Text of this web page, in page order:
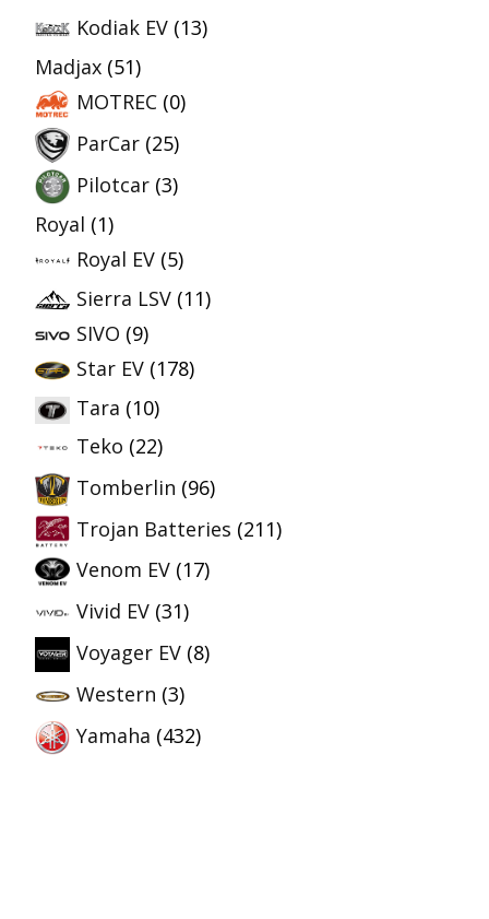
Kodiak EV (13)
Madjax (51)
MOTREC (0)
ParCar (25)
Pilotcar (3)
Royal (1)
Royal EV (5)
Sierra LSV (11)
SIVO (9)
Star EV (178)
Tara (10)
Teko (22)
Tomberlin (96)
Trojan Batteries (211)
Venom EV (17)
Vivid EV (31)
Voyager EV (8)
Western (3)
Yamaha (432)